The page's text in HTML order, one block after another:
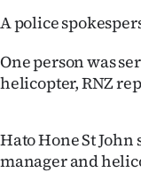
A police
One person was
helicopter, RNZ
Hato Hone St
manager and